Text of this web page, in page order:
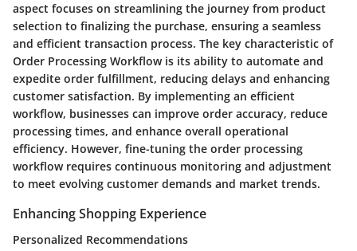
aspect focuses on streamlining the journey from product
selection to finalizing the purchase, ensuring a seamless
and efficient transaction process. The key characteristic of
Order Processing Workflow is its ability to automate and
expedite order fulfillment, reducing delays and enhancing
customer satisfaction. By implementing an efficient
workflow, businesses can improve order accuracy, reduce
processing times, and enhance overall operational
efficiency. However, fine-tuning the order processing
workflow requires continuous monitoring and adjustment
to meet evolving customer demands and market trends.
Enhancing Shopping Experience
Personalized Recommendations